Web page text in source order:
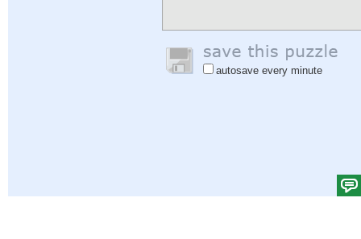
autosave every minute